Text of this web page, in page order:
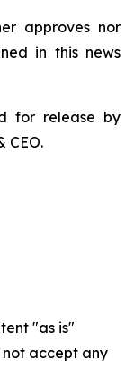
approves nor
in this news
for release by
CEO.
"as is"
accept any